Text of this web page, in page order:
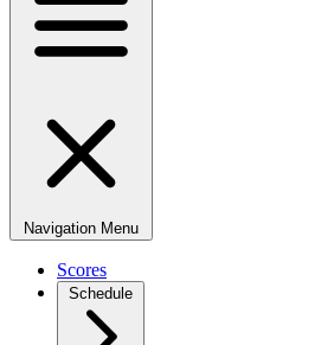
Navigation Menu
Scores
Schedule